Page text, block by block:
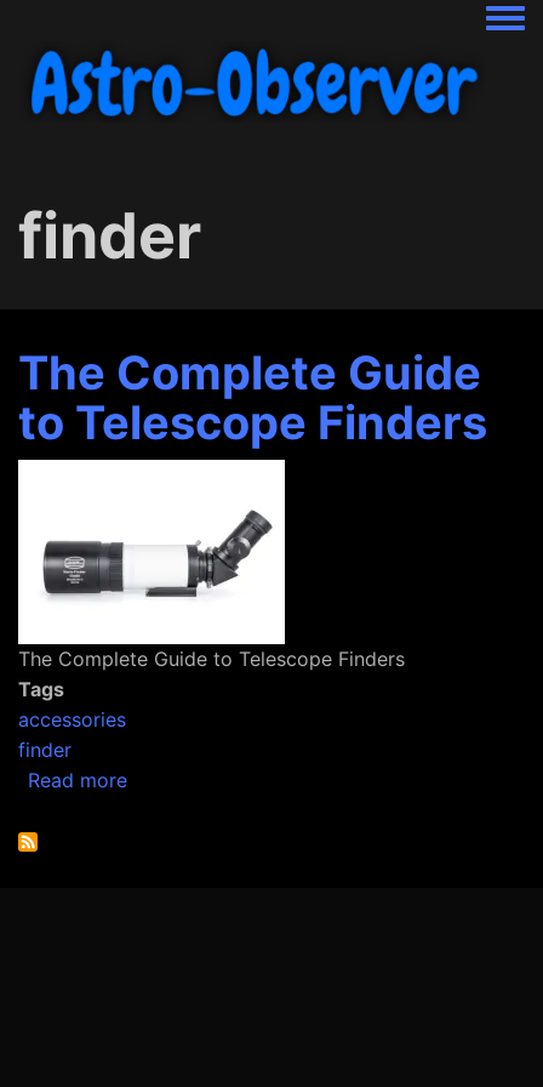
finder
The Complete Guide
to Telescope Finders
The Complete Guide to Telescope Finders
Tags
accessories
finder
Read moreabout The Complete Guide to Telescope